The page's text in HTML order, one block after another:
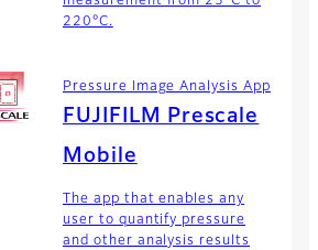
220°C.
Pressure Image Analysis App
FUJIFILM Prescale
Mobile
The app that enables any
user to quantify pressure
and other analysis results